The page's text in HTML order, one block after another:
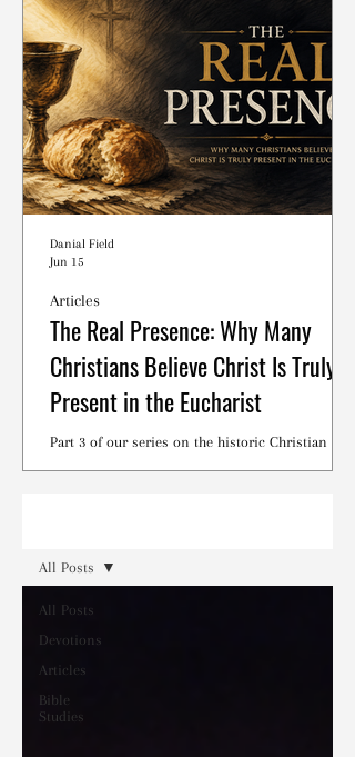
The Real Presence: Why Many
Christians Believe Christ Is Truly
Present in the Eucharist
Part 3 of our series on the historic Christian
Articles
Danial Field
Jun 15
All Posts
Devotions
Articles
Bible
Studies
All Posts